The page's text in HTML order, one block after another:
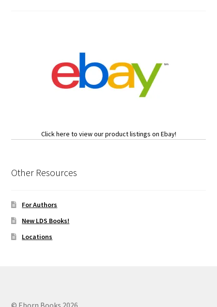
Click here to view our product listings on Ebay!
Other Resources
For Authors
New LDS Books!
Locations